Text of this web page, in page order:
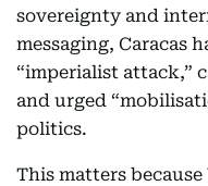
sovereignty and
messaging, Caracas
“imperialist attack,”
and urged
politics.
This matters because